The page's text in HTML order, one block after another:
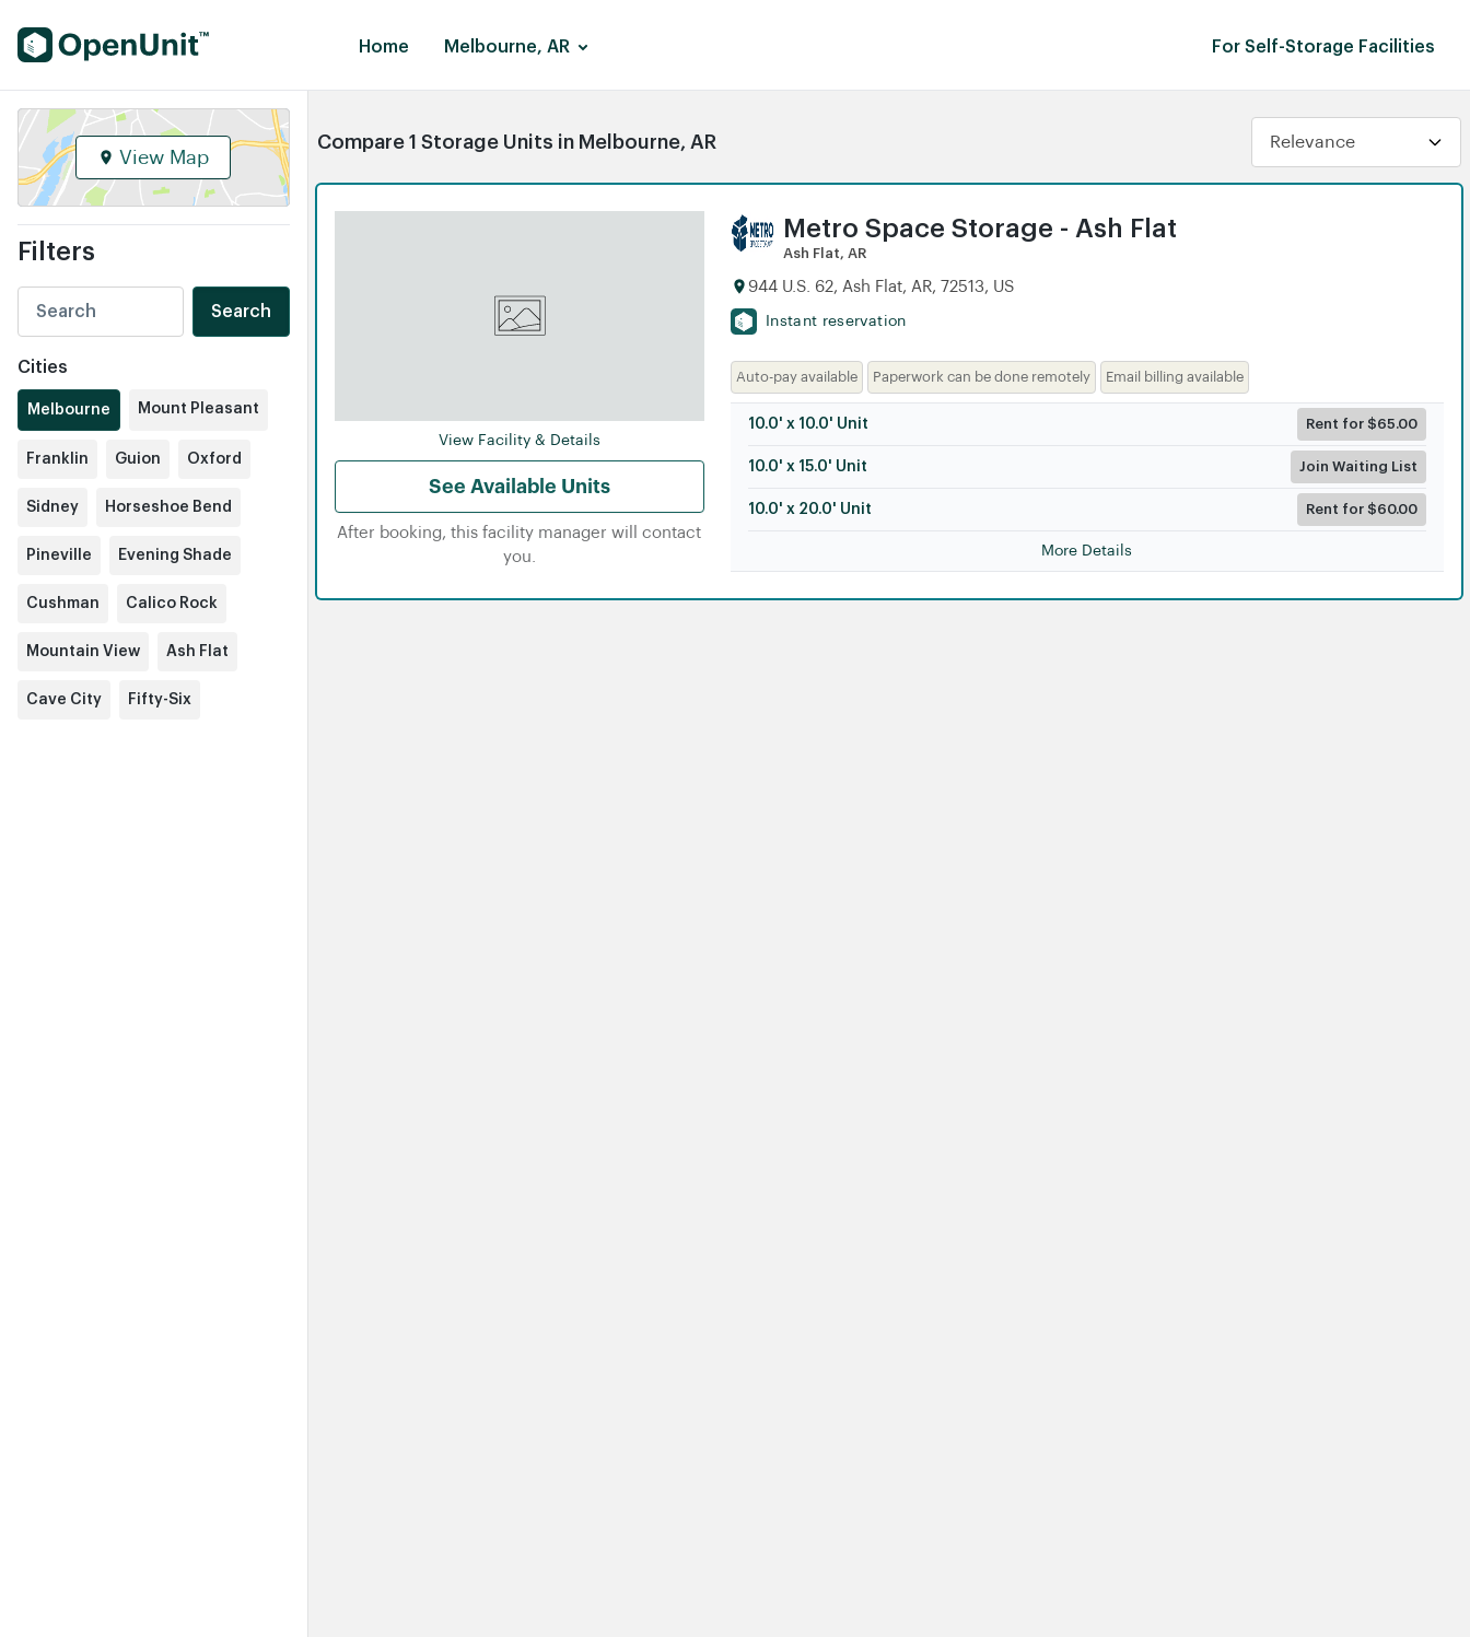
Find Self Storage Units Home Melbourne, AR For Self-Storage Facilities
View Map
Filters
Search
Cities
Melbourne Mount Pleasant
Franklin Guion Oxford
Sidney Horseshoe Bend
Pineville Evening Shade
Cushman Calico Rock
Mountain View Ash Flat
Cave City Fifty-Six
Compare 1 Storage Units in Melbourne, AR
View Facility & Details
See Available Units
After booking, this facility manager will contact
you.
Metro Space Storage - Ash Flat
Ash Flat, AR
944 U.S. 62, Ash Flat, AR, 72513, US
Instant reservation
Auto-pay available Paperwork can be done remotely Email billing available
10.0' x 10.0' Unit Rent for $65.00
10.0' x 15.0' Unit Join Waiting List
10.0' x 20.0' Unit Rent for $60.00
More Details